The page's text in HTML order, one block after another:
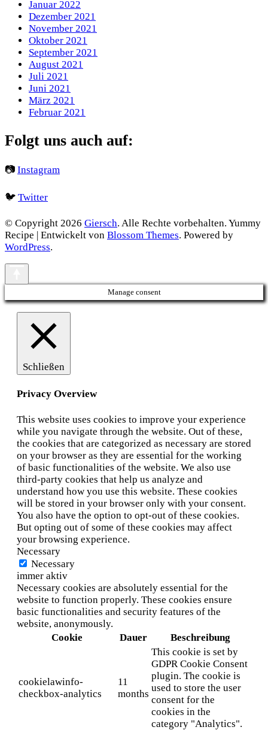
Januar 2022
Dezember 2021
November 2021
Oktober 2021
September 2021
August 2021
Juli 2021
Juni 2021
März 2021
Februar 2021
Folgt uns auch auf:
📷 Instagram
🐦 Twitter
© Copyright 2026 Giersch. Alle Rechte vorbehalten. Yummy
Recipe | Entwickelt von Blossom Themes. Powered by
WordPress.
Manage consent
Schließen
Privacy Overview
This website uses cookies to improve your experience
while you navigate through the website. Out of these,
the cookies that are categorized as necessary are stored
on your browser as they are essential for the working
of basic functionalities of the website. We also use
third-party cookies that help us analyze and
understand how you use this website. These cookies
will be stored in your browser only with your consent.
You also have the option to opt-out of these cookies.
But opting out of some of these cookies may affect
your browsing experience.
Necessary
Necessary
immer aktiv
Necessary cookies are absolutely essential for the
website to function properly. These cookies ensure
basic functionalities and security features of the
website, anonymously.
Cookie
Dauer Beschreibung
cookielawinfo-
checkbox-analytics
11
months
This cookie is set by
GDPR Cookie Consent
plugin. The cookie is
used to store the user
consent for the
cookies in the
category "Analytics".